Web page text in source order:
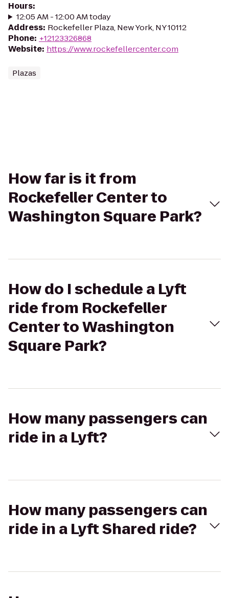
Hours:
12:05 AM - 12:00 AM today
Address: Rockefeller Plaza, New York, NY 10112
Phone: +12123326868
Website: https://www.rockefellercenter.com
Plazas
How far is it from
Rockefeller Center to
Washington Square Park?
How do I schedule a Lyft
ride from Rockefeller
Center to Washington
Square Park?
How many passengers can
ride in a Lyft?
How many passengers can
ride in a Lyft Shared ride?